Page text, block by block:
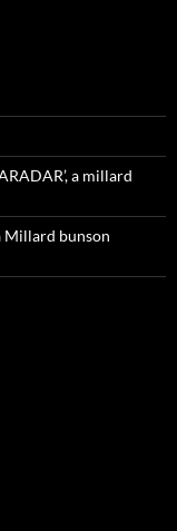
a millard
Millard bunson